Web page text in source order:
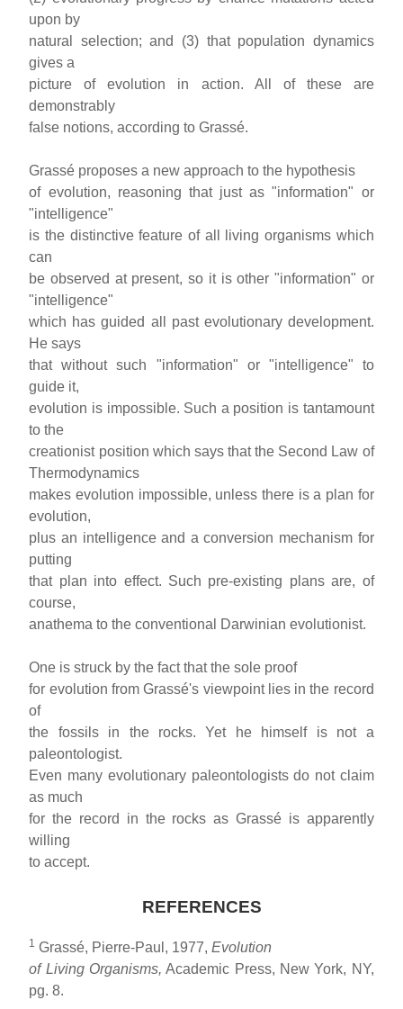
upon by
natural selection; and (3) that population dynamics
gives a
picture of evolution in action. All of these are
demonstrably
false notions, according to Grassé.
Grassé proposes a new approach to the hypothesis
of evolution, reasoning that just as "information" or
"intelligence"
is the distinctive feature of all living organisms which
can
be observed at present, so it is other "information" or
"intelligence"
which has guided all past evolutionary development.
He says
that without such "information" or "intelligence" to
guide it,
evolution is impossible. Such a position is tantamount
to the
creationist position which says that the Second Law of
Thermodynamics
makes evolution impossible, unless there is a plan for
evolution,
plus an intelligence and a conversion mechanism for
putting
that plan into effect. Such pre-existing plans are, of
course,
anathema to the conventional Darwinian evolutionist.
One is struck by the fact that the sole proof
for evolution from Grassé's viewpoint lies in the record
of
the fossils in the rocks. Yet he himself is not a
paleontologist.
Even many evolutionary paleontologists do not claim
as much
for the record in the rocks as Grassé is apparently
willing
to accept.
REFERENCES
1 Grassé, Pierre-Paul, 1977,Evolution
of Living Organisms, Academic Press, New York, NY,
pg. 8.